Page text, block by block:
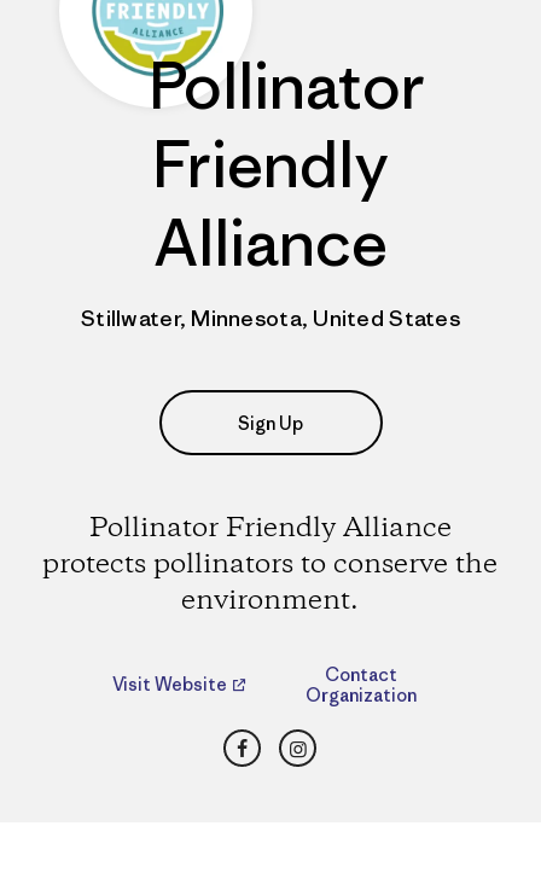
Pollinator
Friendly
Alliance
Stillwater, Minnesota, United States
Sign Up
Pollinator Friendly Alliance
protects pollinators to conserve the
environment.
Visit Website
Contact
Organization
FacebookInstagram